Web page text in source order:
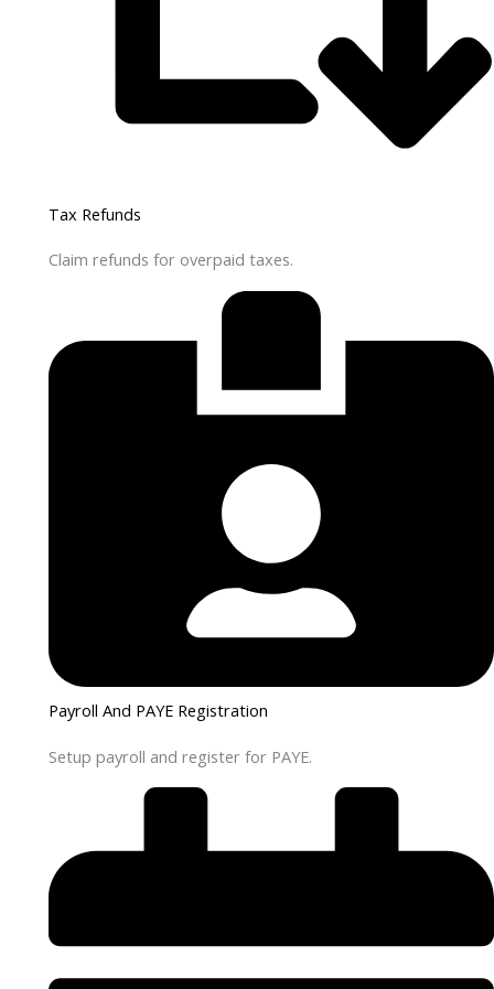
Tax Refunds
Claim refunds for overpaid taxes.
Payroll And PAYE Registration
Setup payroll and register for PAYE.